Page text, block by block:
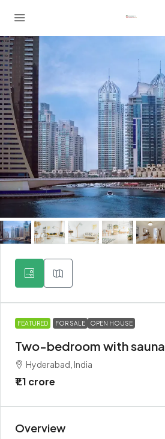
FEATURED FOR SALE OPEN HOUSE
Two-bedroom with sauna
Hyderabad, India
₹1.1 crore
Overview